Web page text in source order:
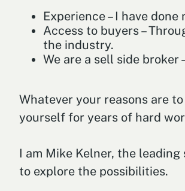
Experience – I have
Access to buyers –
the industry.
We are a sell side
Whatever your reasons are
yourself for years of hard
I am Mike Kelner, the
to explore the possibilities.